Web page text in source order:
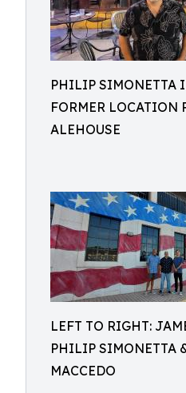
PHILIP SIMONETTA
FORMER LOCATION
ALEHOUSE
LEFT TO RIGHT:
PHILIP SIMONETTA
MACCEDO